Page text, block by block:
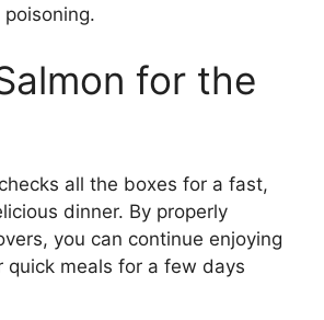
for the
all the boxes for a fast,
dinner. By properly
you can continue enjoying
quick meals for a few days